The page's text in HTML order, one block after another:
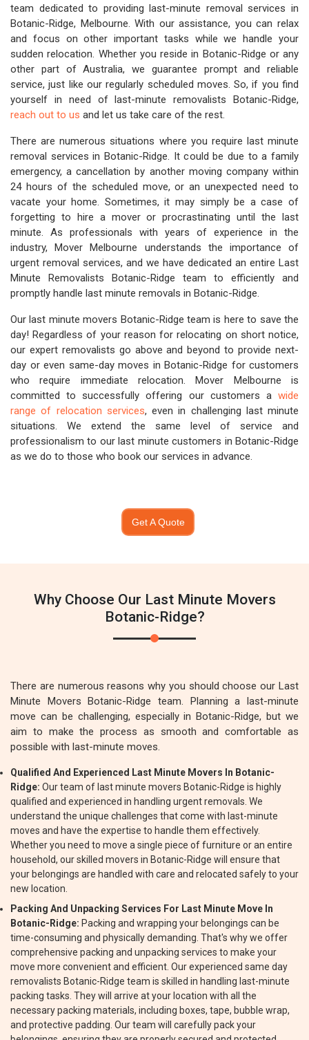
team dedicated to providing last-minute removal services in
Botanic-Ridge, Melbourne. With our assistance, you can relax
and focus on other important tasks while we handle your
sudden relocation. Whether you reside in Botanic-Ridge or any
other part of Australia, we guarantee prompt and reliable
service, just like our regularly scheduled moves. So, if you find
yourself in need of last-minute removalists Botanic-Ridge,
reach out to us and let us take care of the rest.
There are numerous situations where you require last minute
removal services in Botanic-Ridge. It could be due to a family
emergency, a cancellation by another moving company within
24 hours of the scheduled move, or an unexpected need to
vacate your home. Sometimes, it may simply be a case of
forgetting to hire a mover or procrastinating until the last
minute. As professionals with years of experience in the
industry, Mover Melbourne understands the importance of
urgent removal services, and we have dedicated an entire Last
Minute Removalists Botanic-Ridge team to efficiently and
promptly handle last minute removals in Botanic-Ridge.
Our last minute movers Botanic-Ridge team is here to save the
day! Regardless of your reason for relocating on short notice,
our expert removalists go above and beyond to provide next-
day or even same-day moves in Botanic-Ridge for customers
who require immediate relocation. Mover Melbourne is
committed to successfully offering our customers a wide
range of relocation services, even in challenging last minute
situations. We extend the same level of service and
professionalism to our last minute customers in Botanic-Ridge
as we do to those who book our services in advance.
Get A Quote
Why Choose Our Last Minute Movers
Botanic-Ridge?
There are numerous reasons why you should choose our Last
Minute Movers Botanic-Ridge team. Planning a last-minute
move can be challenging, especially in Botanic-Ridge, but we
aim to make the process as smooth and comfortable as
possible with last-minute moves.
Qualified And Experienced Last Minute Movers In Botanic-
Ridge: Our team of last minute movers Botanic-Ridge is highly
qualified and experienced in handling urgent removals. We
understand the unique challenges that come with last-minute
moves and have the expertise to handle them effectively.
Whether you need to move a single piece of furniture or an entire
household, our skilled movers in Botanic-Ridge will ensure that
your belongings are handled with care and relocated safely to your
new location.
Packing And Unpacking Services For Last Minute Move In
Botanic-Ridge: Packing and wrapping your belongings can be
time-consuming and physically demanding. That's why we offer
comprehensive packing and unpacking services to make your
move more convenient and efficient. Our experienced same day
removalists Botanic-Ridge team is skilled in handling last-minute
packing tasks. They will arrive at your location with all the
necessary packing materials, including boxes, tape, bubble wrap,
and protective padding. Our team will carefully pack your